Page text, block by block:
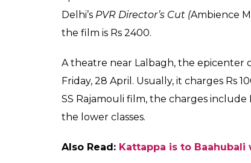
Yes, Baahubali 2
on fire but should
Fukres
Apr 26, 2017
0
SHARES
Baahubali 2is the much-awaited
also created the headline for its grand